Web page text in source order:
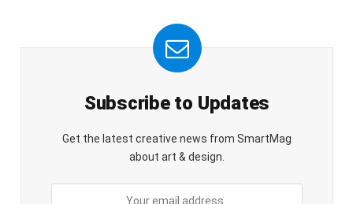
Subscribe to Updates
Get the latest creative news from SmartMag
about art & design.